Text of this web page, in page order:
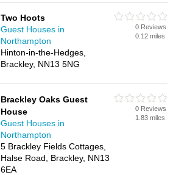
Two Hoots
Guest Houses in
Northampton
Hinton-in-the-Hedges,
Brackley, NN13 5NG
0 Reviews
0.12 miles
Brackley Oaks Guest
House
Guest Houses in
Northampton
5 Brackley Fields Cottages,
Halse Road, Brackley, NN13
6EA
0 Reviews
1.83 miles